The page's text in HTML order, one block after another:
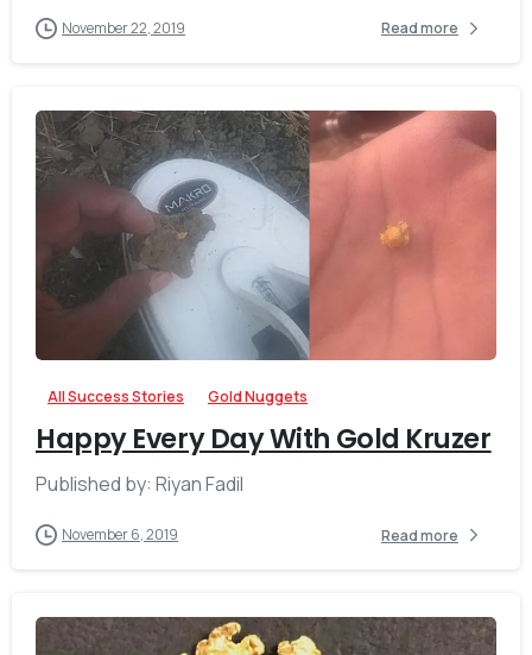
November 22, 2019 Read more
All Success Stories Gold Nuggets
Happy Every Day With Gold Kruzer
Published by: Riyan Fadil
November 6, 2019 Read more